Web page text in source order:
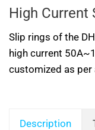
High Current
Slip rings of the
high current
customized as per
Description